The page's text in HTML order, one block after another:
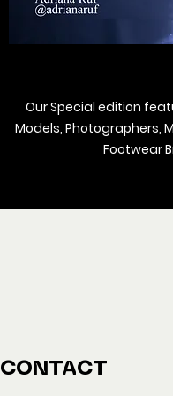
Our Special edition
Models, Photographers,
Footwear
CONTACT